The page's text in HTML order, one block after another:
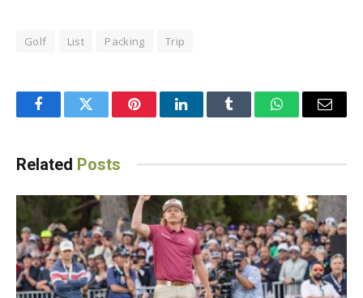
Golf List Packing Trip
FacebookTwitter PinterestLinkedInTumblr WhatsAppEmail
Related Posts